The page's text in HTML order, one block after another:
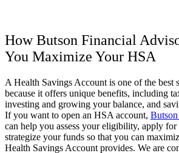
How Butson Financial
You Maximize Your HSA
A Health Savings Account is one of the best
because it offers unique benefits, including
investing and growing your balance, and
If you want to open an HSA account,
can help you assess your eligibility, apply for
strategize your funds so that you can
Health Savings Account provides. We are